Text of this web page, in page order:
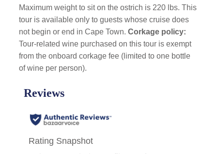
Maximum weight to sit on the ostrich is 220 lbs. This
tour is available only to guests whose cruise does
not begin or end in Cape Town.Corkage policy:
Tour-related wine purchased on this tour is exempt
from the onboard corkage fee (limited to one bottle
of wine per person).